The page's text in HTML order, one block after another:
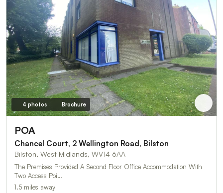
4 photos Brochure
POA
Chancel Court, 2 Wellington Road, Bilston
Bilston, West Midlands, WV14 6AA
The Premises Provided A Second Floor Office Accommodation With
Two Access Poi…
1.5 miles away